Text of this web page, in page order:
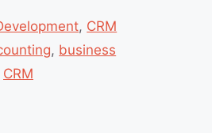
, CRM
, business
CRM